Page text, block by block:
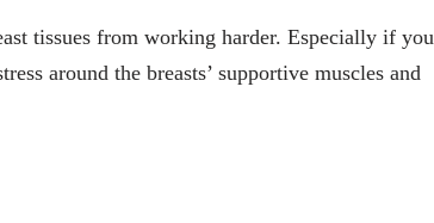
tissues from working harder. Especially if you
around the breasts’ supportive muscles and